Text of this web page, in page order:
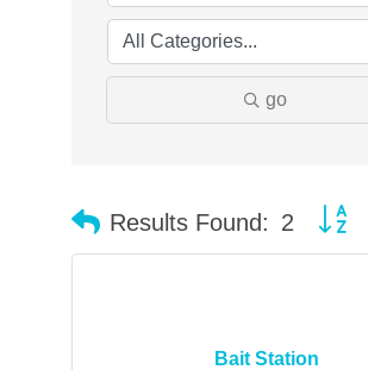
go
Results Found: 2
Bait Station